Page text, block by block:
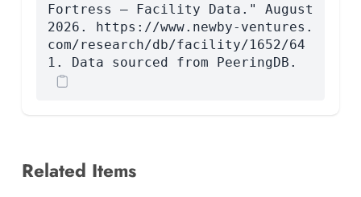
Fortress — Facility Data." August
2026. https://www.newby-ventures.
com/research/db/facility/1652/64
1. Data sourced from PeeringDB.
Related Items